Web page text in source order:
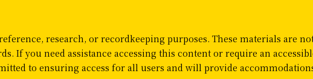
research, or recordkeeping purposes. These materials are
If you need assistance accessing this content or require an
to ensuring access for all users and will provide